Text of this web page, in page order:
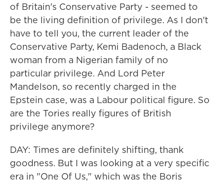
of Britain's Conservative Party - seemed to
be the living definition of privilege. As I don't
have to tell you, the current leader of the
Conservative Party, Kemi Badenoch, a Black
woman from a Nigerian family of no
particular privilege. And Lord Peter
Mandelson, so recently charged in the
Epstein case, was a Labour political figure. So
are the Tories really figures of British
privilege anymore?
DAY: Times are definitely shifting, thank
goodness. But I was looking at a very specific
era in "One Of Us," which was the Boris